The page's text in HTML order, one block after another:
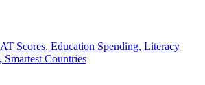
Scores, Education Spending, Literacy
Smartest Countries